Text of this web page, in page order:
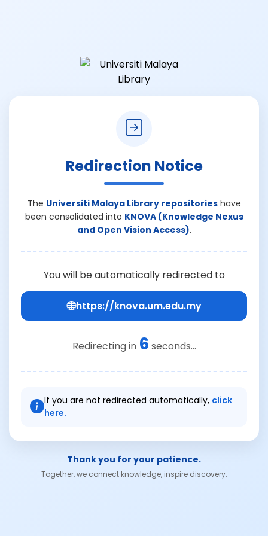
Redirection Notice
The Universiti Malaya Library repositorieshave
been consolidated into KNOVA (Knowledge Nexus
and Open Vision Access).
You will be automatically redirected to
https://knova.um.edu.my
Redirecting in 6 seconds...
If you are not redirected automatically, click
here.
Thank you for your patience.
Together, we connect knowledge, inspire discovery.